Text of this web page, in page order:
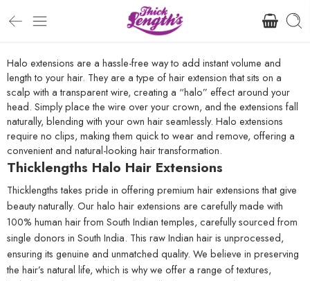
Halo extensions are a hassle-free way to add instant volume and
length to your hair. They are a type of hair extension that sits on a
scalp with a transparent wire, creating a “halo” effect around your
head. Simply place the wire over your crown, and the extensions fall
naturally, blending with your own hair seamlessly. Halo extensions
require no clips, making them quick to wear and remove, offering a
convenient and natural-looking hair transformation.
Thicklengths Halo Hair Extensions
Thicklengths takes pride in offering premium hair extensions that give
beauty naturally. Our halo hair extensions are carefully made with
100% human hair from South Indian temples, carefully sourced from
single donors in South India. This raw Indian hair is unprocessed,
ensuring its genuine and unmatched quality. We believe in preserving
the hair’s natural life, which is why we offer a range of textures,